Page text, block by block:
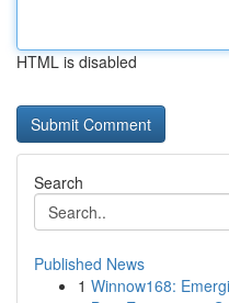
HTML is disabled
Search
Published News
1 Winnow168: